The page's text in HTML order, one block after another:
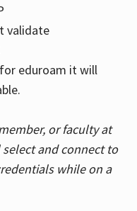
eduroam it will
or faculty at
and connect to
while on a